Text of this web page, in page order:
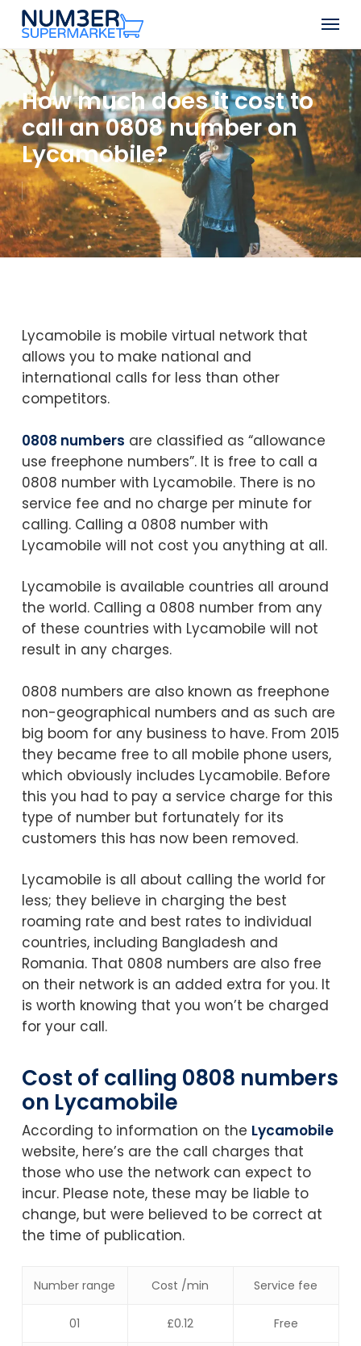
Skip
main
content
Menu
How much does it cost to
call an 0808 number on
Lycamobile?
Lycamobile is mobile virtual network that
allows you to make national and
international calls for less than other
competitors.
0808 numbers are classified as “allowance
use freephone numbers”. It is free to call a
0808 number with Lycamobile. There is no
service fee and no charge per minute for
calling. Calling a 0808 number with
Lycamobile will not cost you anything at all.
Lycamobile is available countries all around
the world. Calling a 0808 number from any
of these countries with Lycamobile will not
result in any charges.
0808 numbers are also known as freephone
non-geographical numbers and as such are
big boom for any business to have. From 2015
they became free to all mobile phone users,
which obviously includes Lycamobile. Before
this you had to pay a service charge for this
type of number but fortunately for its
customers this has now been removed.
Lycamobile is all about calling the world for
less; they believe in charging the best
roaming rate and best rates to individual
countries, including Bangladesh and
Romania. That 0808 numbers are also free
on their network is an added extra for you. It
is worth knowing that you won’t be charged
for your call.
Cost of calling 0808 numbers
on Lycamobile
According to information on the Lycamobile
website, here’s are the call charges that
those who use the network can expect to
incur. Please note, these may be liable to
change, but were believed to be correct at
the time of publication.
Number range Cost /min Service fee
01 £0.12 Free
Close
Menu